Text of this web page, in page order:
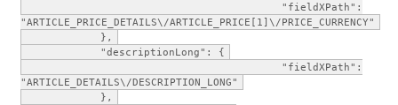
"fieldXPath":
"ARTICLE_PRICE_DETAILS\/ARTICLE_PRICE[1]\/PRICE_CURRENCY"
},
"descriptionLong": {
"fieldXPath":
"ARTICLE_DETAILS\/DESCRIPTION_LONG"
},